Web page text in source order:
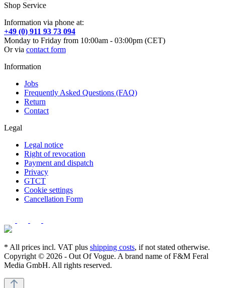
Shop Service
Information via phone at:
+49 (0) 911 93 73 094
Monday to Friday from 10:00am - 03:00pm (CET)
Or via contact form
Information
Jobs
Frequently Asked Questions (FAQ)
Return
Contact
Legal
Legal notice
Right of revocation
Payment and dispatch
Privacy
GTCT
Cookie settings
Cancellation Form
* All prices incl. VAT plus shipping costs, if not stated otherwise.
Copyright © 2026 - Out Of Vogue. A brand name of F&M Feral
Media GmbH. All rights reserved.